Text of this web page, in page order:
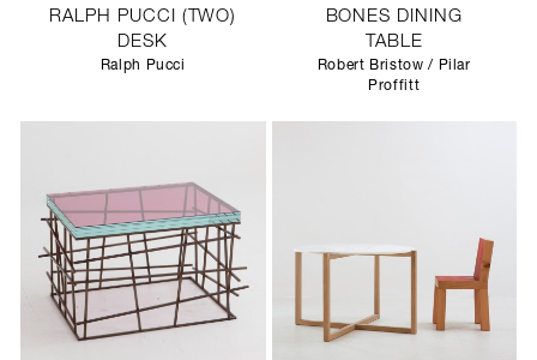
RALPH PUCCI (TWO)
DESK
Ralph Pucci
BONES DINING
TABLE
Robert Bristow / Pilar
Proffitt